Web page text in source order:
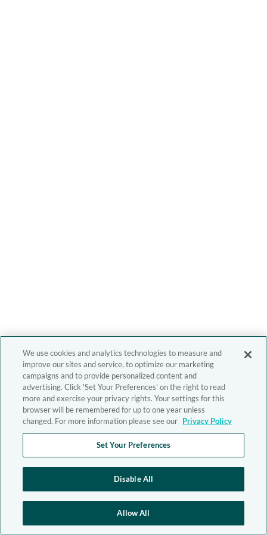
We use cookies and analytics technologies to measure and
improve our sites and service, to optimize our marketing
campaigns and to provide personalized content and
advertising. Click 'Set Your Preferences' on the right to read
more and exercise your privacy rights. Your settings for this
browser will be remembered for up to one year unless
changed. For more information please see our Privacy Policy
Set Your Preferences
Disable All
Allow All